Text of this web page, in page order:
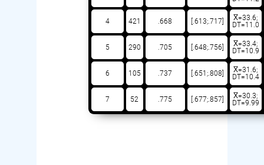
4 421 .668 [.613;.717]
X̅=33.6;
DT=11.0
5 290 .705 [.648;.756]
X̅=33.4;
DT=10.9
6 105 .737 [.651;.808]
X̅=31.6;
DT=10.4
7 52 .775 [.677;.857]
X̅=30.3;
DT=9.99